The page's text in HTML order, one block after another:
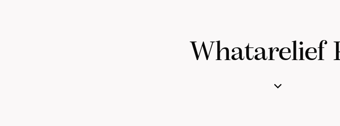
Whatarelief